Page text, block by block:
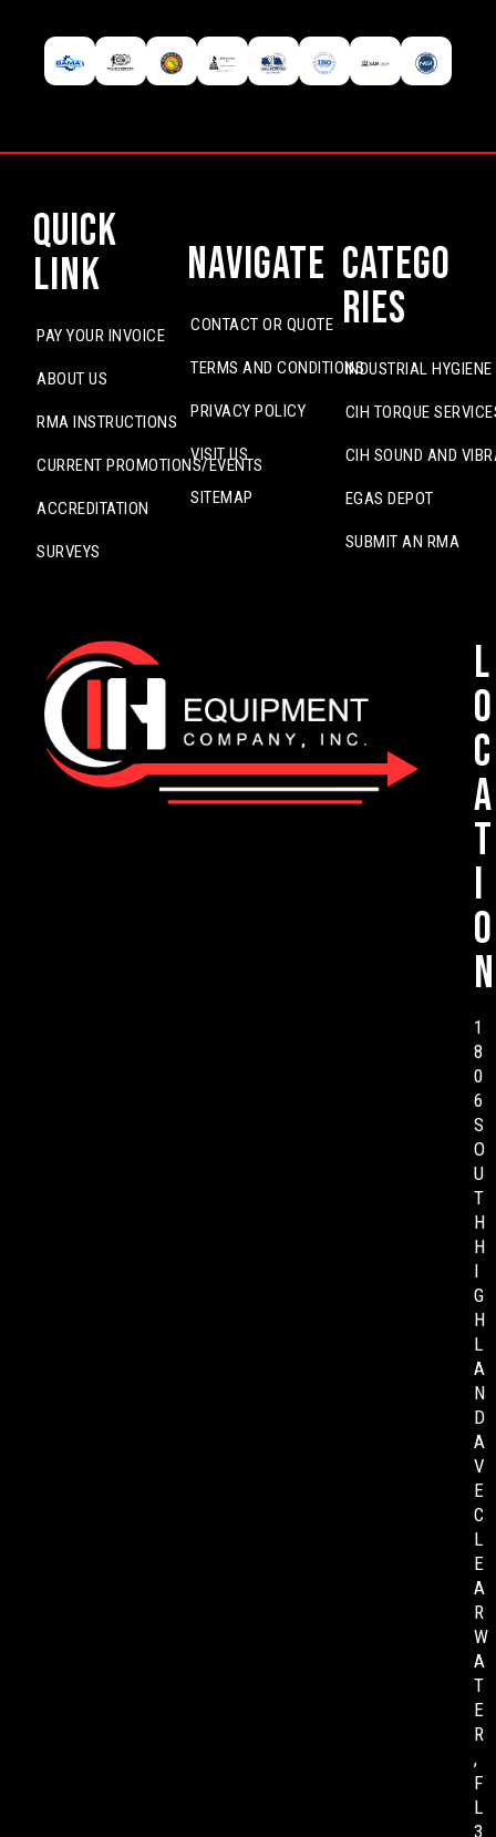
Quick
Link
PAY YOUR INVOICE
ABOUT US
RMA INSTRUCTIONS
CURRENT PROMOTIONS/EVENTS
ACCREDITATION
SURVEYS
Navigate
CONTACT OR QUOTE
TERMS AND CONDITIONS
PRIVACY POLICY
VISIT US
SITEMAP
Catego
ries
INDUSTRIAL
CIH TORQUE
CIH SOUND AND
EGAS DEPOT
SUBMIT AN RMA
L
o
c
a
t
i
o
n
1
8
0
6
S
O
U
T
H
H
I
G
H
L
A
N
D
A
V
E
C
L
E
A
R
W
A
T
E
R
,
F
L
3